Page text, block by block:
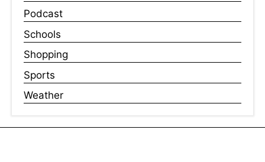
Podcast
Schools
Shopping
Sports
Weather